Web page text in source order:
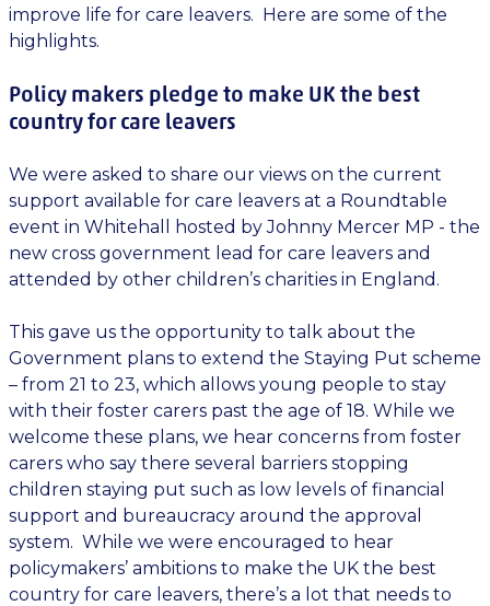
improve life for care leavers. Here are some of the
highlights.
Policy makers pledge to make UK the best
country for care leavers
We were asked to share our views on the current
support available for care leavers at a Roundtable
event in Whitehall hosted by Johnny Mercer MP - the
new cross government lead for care leavers and
attended by other children’s charities in England.
This gave us the opportunity to talk about the
Government plans to extend the Staying Put scheme
– from 21 to 23, which allows young people to stay
with their foster carers past the age of 18. While we
welcome these plans, we hear concerns from foster
carers who say there several barriers stopping
children staying put such as low levels of financial
support and bureaucracy around the approval
system. While we were encouraged to hear
policymakers’ ambitions to make the UK the best
country for care leavers, there’s a lot that needs to